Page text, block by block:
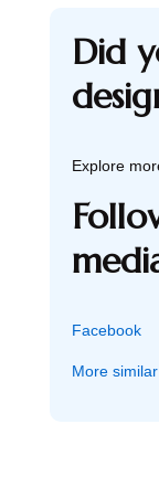
Did
Explore
Facebook
More